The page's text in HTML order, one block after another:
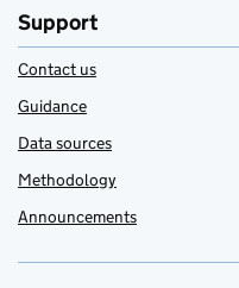
Support
Contact us
Guidance
Data sources
Methodology
Announcements